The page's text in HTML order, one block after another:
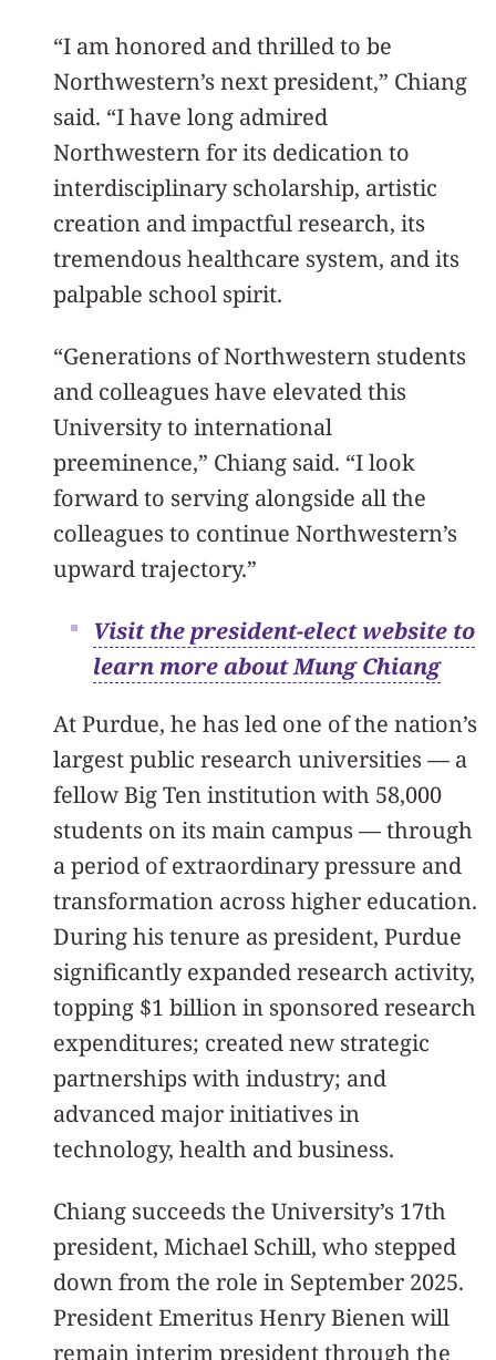
“I am honored and thrilled to be
Northwestern’s next president,” Chiang
said. “I have long admired
Northwestern for its dedication to
interdisciplinary scholarship, artistic
creation and impactful research, its
tremendous healthcare system, and its
palpable school spirit.
“Generations of Northwestern students
and colleagues have elevated this
University to international
preeminence,” Chiang said. “I look
forward to serving alongside all the
colleagues to continue Northwestern’s
upward trajectory.”
Visit the president-elect website to
learn more about Mung Chiang
At Purdue, he has led one of the nation’s
largest public research universities — a
fellow Big Ten institution with 58,000
students on its main campus — through
a period of extraordinary pressure and
transformation across higher education.
During his tenure as president, Purdue
significantly expanded research activity,
topping $1 billion in sponsored research
expenditures; created new strategic
partnerships with industry; and
advanced major initiatives in
technology, health and business.
Chiang succeeds the University’s 17th
president, Michael Schill, who stepped
down from the role in September 2025.
President Emeritus Henry Bienen will
remain interim president through the